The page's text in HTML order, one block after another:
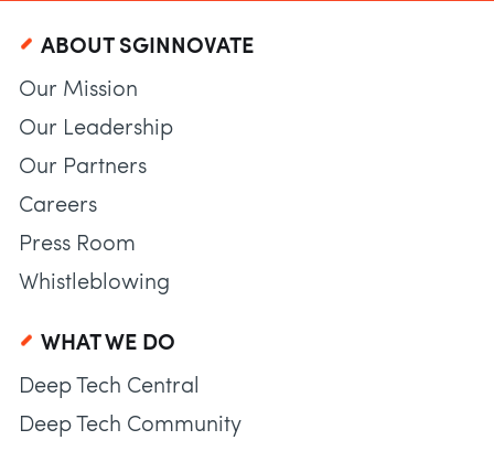
ABOUT SGINNOVATE
Our Mission
Our Leadership
Our Partners
Careers
Press Room
Whistleblowing
WHAT WE DO
Deep Tech Central
Deep Tech Community